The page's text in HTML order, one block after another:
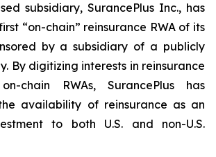
subsidiary, SurancePlus Inc., has
“on-chain” reinsurance RWA of its
by a subsidiary of a publicly
By digitizing interests in reinsurance
chain RWAs, SurancePlus has
availability of reinsurance as an
to both U.S. and non-U.S.